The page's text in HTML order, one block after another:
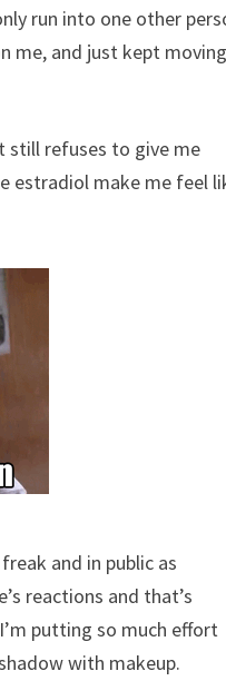
run into one other
me, and just kept
still refuses to give me
estradiol make me feel
and in public as
reactions and that’s
putting so much effort
with makeup.